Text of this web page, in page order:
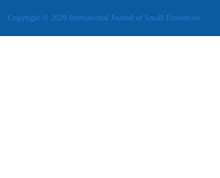
Copyright © 2026 International Journal of Small Economies.